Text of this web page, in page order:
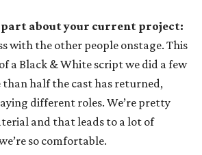
about your current project:
with the other people onstage. This
a Black & White script we did a few
than half the cast has returned,
different roles. We’re pretty
and that leads to a lot of
so comfortable.